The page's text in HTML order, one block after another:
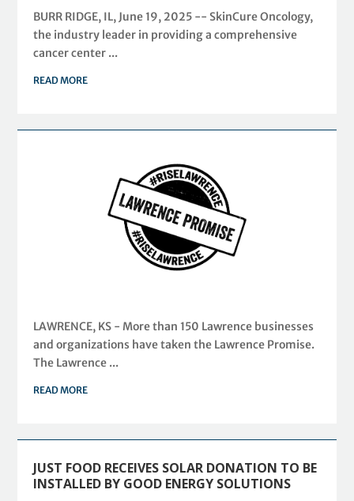
BURR RIDGE, IL, June 19, 2025 -- SkinCure Oncology,
the industry leader in providing a comprehensive
cancer center ...
READ MORE
LAWRENCE, KS - More than 150 Lawrence businesses
and organizations have taken the Lawrence Promise.
The Lawrence ...
READ MORE
JUST FOOD RECEIVES SOLAR DONATION TO BE
INSTALLED BY GOOD ENERGY SOLUTIONS